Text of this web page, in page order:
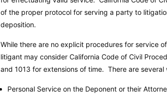
of the proper protocol for serving a party to
deposition.
While there are no explicit procedures for service
litigant may consider California Code of Civil
and 1013 for extensions of time. There are
Personal Service on the Deponent or their